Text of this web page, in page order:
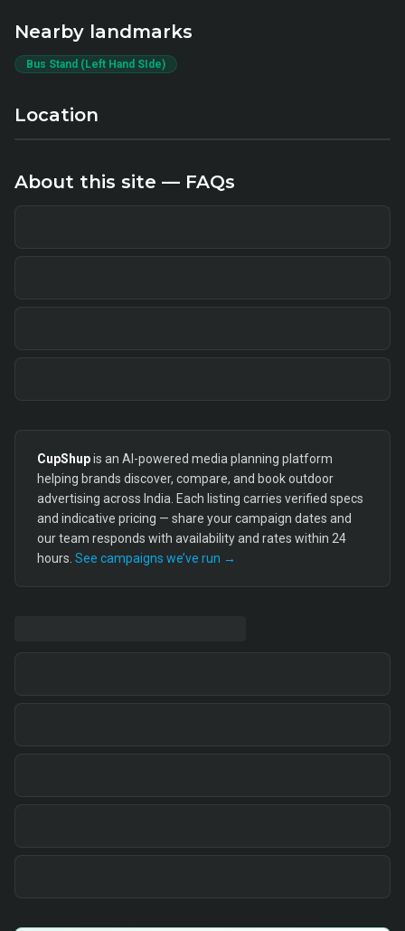
Nearby landmarks
Bus Stand (Left Hand SIde)
Location
About this site — FAQs
CupShupis an AI-powered media planning platform
helping brands discover, compare, and book outdoor
advertising across India. Each listing carries verified specs
and indicative pricing — share your campaign dates and
our team responds with availability and rates within 24
hours. See campaigns we’ve run →